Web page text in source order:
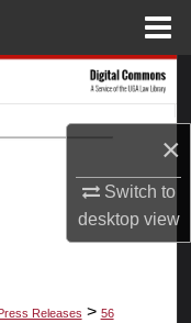
×
Switch to
desktopview
Press Releases > 56